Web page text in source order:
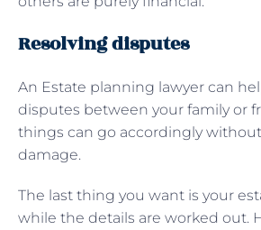
Resolving disputes
An Estate planning lawyer can
disputes between your family or
things can go accordingly
damage.
The last thing you want is your
while the details are worked out.